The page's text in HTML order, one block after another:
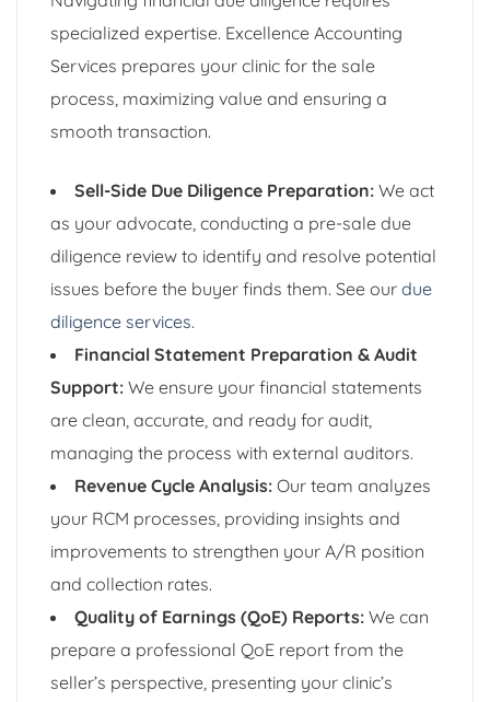
specialized expertise. Excellence Accounting
Services prepares your clinic for the sale
process, maximizing value and ensuring a
smooth transaction.
Sell-Side Due Diligence Preparation: We act
as your advocate, conducting a pre-sale due
diligence review to identify and resolve potential
issues before the buyer finds them. See our due
diligence services.
Financial Statement Preparation & Audit
Support: We ensure your financial statements
are clean, accurate, and ready for audit,
managing the process with external auditors.
Revenue Cycle Analysis: Our team analyzes
your RCM processes, providing insights and
improvements to strengthen your A/R position
and collection rates.
Quality of Earnings (QoE) Reports: We can
prepare a professional QoE report from the
seller’s perspective, presenting your clinic’s